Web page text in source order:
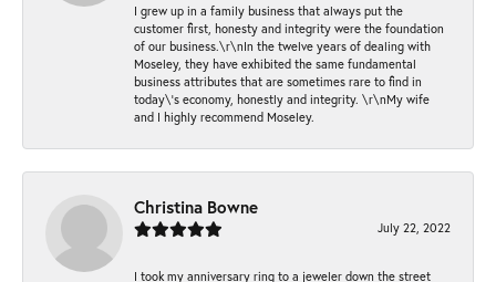
I grew up in a family business that always put the
customer first, honesty and integrity were the foundation
of our business.\r\nIn the twelve years of dealing with
Moseley, they have exhibited the same fundamental
business attributes that are sometimes rare to find in
today\'s economy, honestly and integrity. \r\nMy wife
and I highly recommend Moseley.
Christina Bowne
July 22, 2022
I took my anniversary ring to a jeweler down the street